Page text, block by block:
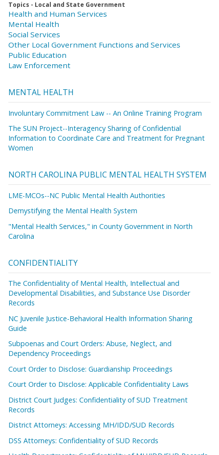
Topics - Local and State Government
Health and Human Services
Mental Health
Social Services
Other Local Government Functions and Services
Public Education
Law Enforcement
MENTAL HEALTH
Involuntary Commitment Law -- An Online Training Program
The SUN Project--Interagency Sharing of Confidential
Information to Coordinate Care and Treatment for Pregnant
Women
NORTH CAROLINA PUBLIC MENTAL HEALTH SYSTEM
LME-MCOs--NC Public Mental Health Authorities
Demystifying the Mental Health System
"Mental Health Services," in County Government in North
Carolina
CONFIDENTIALITY
The Confidentiality of Mental Health, Intellectual and
Developmental Disabilities, and Substance Use Disorder
Records
NC Juvenile Justice-Behavioral Health Information Sharing
Guide
Subpoenas and Court Orders: Abuse, Neglect, and
Dependency Proceedings
Court Order to Disclose: Guardianship Proceedings
Court Order to Disclose: Applicable Confidentiality Laws
District Court Judges: Confidentiality of SUD Treatment
Records
District Attorneys: Accessing MH/IDD/SUD Records
DSS Attorneys: Confidentiality of SUD Records